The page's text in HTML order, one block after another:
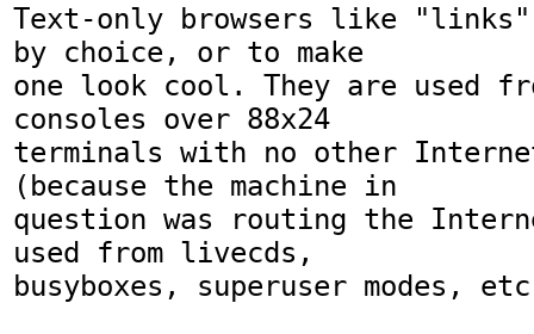
Text-only browsers like "links"
by choice, or to make
one look cool. They are used
consoles over 88x24
terminals with no other
(because the machine in
question was routing the
used from livecds,
busyboxes, superuser modes,